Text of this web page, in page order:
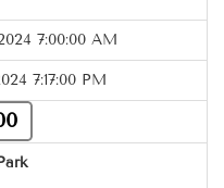
7:00:00 AM
7:17:00 PM